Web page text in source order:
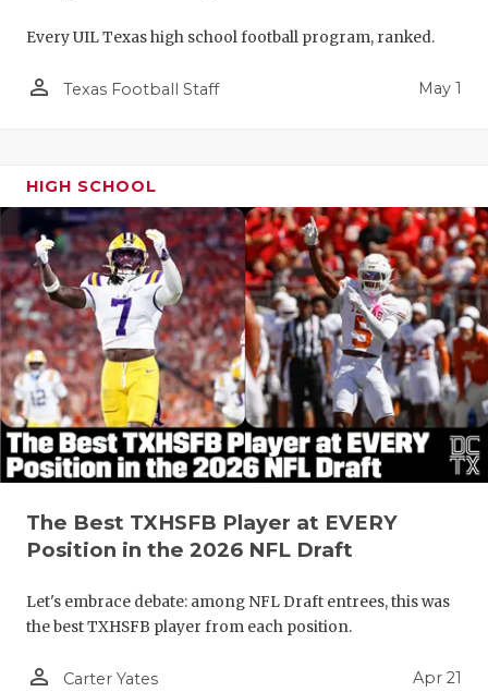
Every UIL Texas high school football program, ranked.
person_outline Texas Football Staff May 1
HIGH SCHOOL
The Best TXHSFB Player at EVERY
Position in the 2026 NFL Draft
Let's embrace debate: among NFL Draft entrees, this was
the best TXHSFB player from each position.
person_outline Carter Yates Apr 21